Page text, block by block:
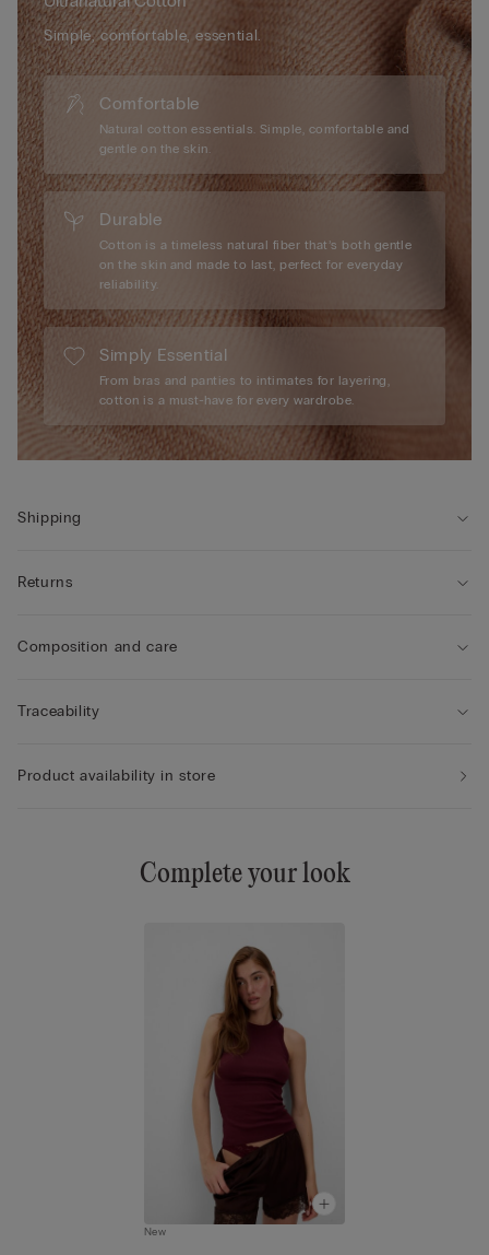
Simple, comfortable, essential.
Comfortable
Natural cotton essentials. Simple, comfortable and
gentle on the skin.
Durable
Cotton is a timeless natural fiber that’s both gentle
on the skin and made to last, perfect for everyday
reliability.
Simply Essential
From bras and panties to intimates for layering,
cotton is a must-have for every wardrobe.
Shipping
Returns
Composition and care
Traceability
Product availability in store
Complete your look
New